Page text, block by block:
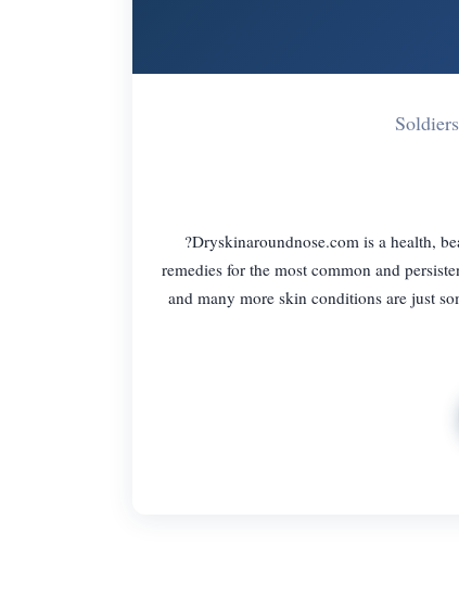
?Dryskinaroundnose.com is a health,
remedies for the most common and
and many more skin conditions are just